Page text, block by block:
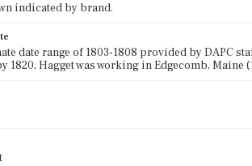
indicated by brand.
date range of 1803-1808 provided by DAPC
1820, Hagget was working in Edgecomb, Maine